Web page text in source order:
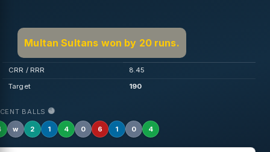
Multan Sultans won by 20 runs.
CRR / RRR
8.45
Target
190
BALLS
w 2 1 4 0 6 1 0 4